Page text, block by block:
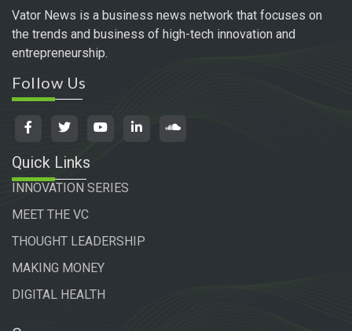
Vator News is a business news network that focuses on
the trends and business of high-tech innovation and
entrepreneurship.
Follow Us
Quick Links
INNOVATION SERIES
MEET THE VC
THOUGHT LEADERSHIP
MAKING MONEY
DIGITAL HEALTH